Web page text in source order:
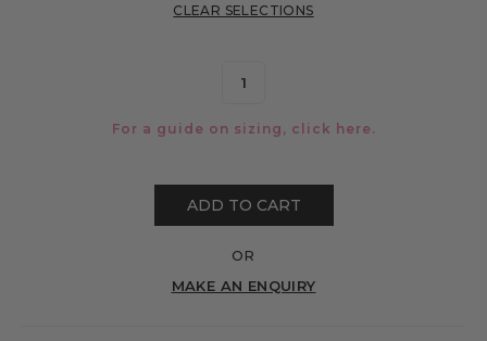
CLEAR SELECTIONS
For a guide on sizing, click here.
ADD TO CART
OR
MAKE AN ENQUIRY